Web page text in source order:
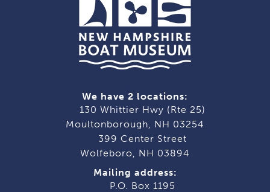
We have 2 locations:
130 Whittier Hwy (Rte 25)
Moultonborough, NH 03254
399 Center Street
Wolfeboro, NH 03894
Mailing address:
P.O. Box 1195